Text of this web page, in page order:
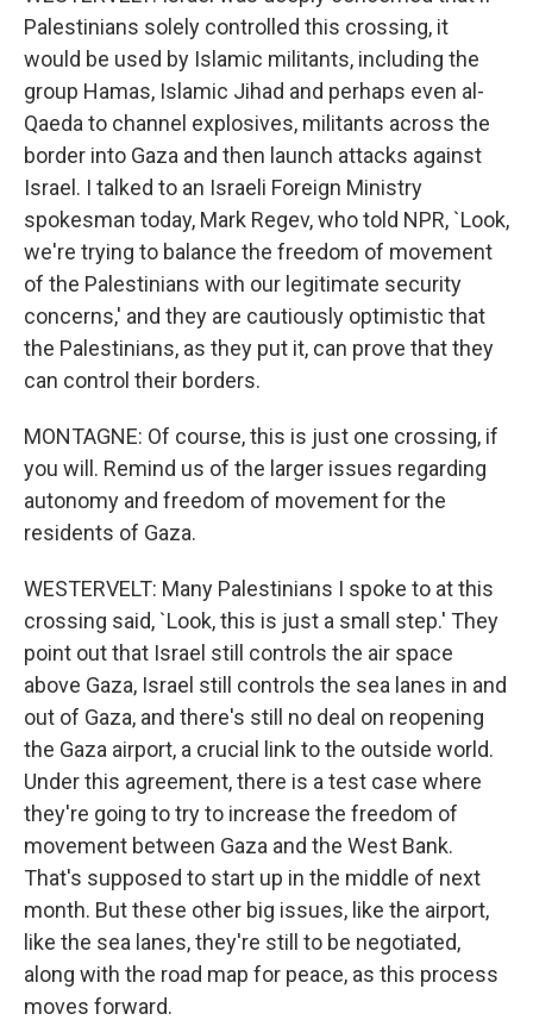
Palestinians solely controlled this crossing, it
would be used by Islamic militants, including the
group Hamas, Islamic Jihad and perhaps even al-
Qaeda to channel explosives, militants across the
border into Gaza and then launch attacks against
Israel. I talked to an Israeli Foreign Ministry
spokesman today, Mark Regev, who told NPR, `Look,
we're trying to balance the freedom of movement
of the Palestinians with our legitimate security
concerns,' and they are cautiously optimistic that
the Palestinians, as they put it, can prove that they
can control their borders.
MONTAGNE: Of course, this is just one crossing, if
you will. Remind us of the larger issues regarding
autonomy and freedom of movement for the
residents of Gaza.
WESTERVELT: Many Palestinians I spoke to at this
crossing said, `Look, this is just a small step.' They
point out that Israel still controls the air space
above Gaza, Israel still controls the sea lanes in and
out of Gaza, and there's still no deal on reopening
the Gaza airport, a crucial link to the outside world.
Under this agreement, there is a test case where
they're going to try to increase the freedom of
movement between Gaza and the West Bank.
That's supposed to start up in the middle of next
month. But these other big issues, like the airport,
like the sea lanes, they're still to be negotiated,
along with the road map for peace, as this process
moves forward.